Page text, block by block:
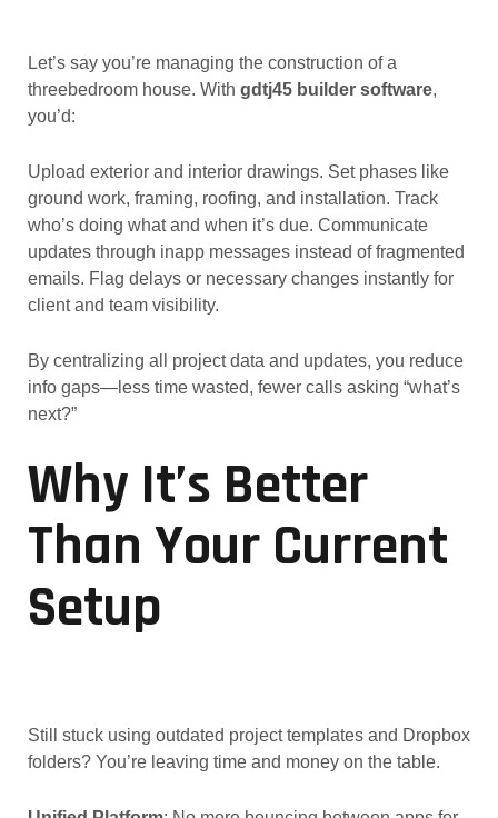
Let’s say you’re managing the construction of a
threebedroom house. With gdtj45 builder software,
you’d:
Upload exterior and interior drawings. Set phases like
ground work, framing, roofing, and installation. Track
who’s doing what and when it’s due. Communicate
updates through inapp messages instead of fragmented
emails. Flag delays or necessary changes instantly for
client and team visibility.
By centralizing all project data and updates, you reduce
info gaps—less time wasted, fewer calls asking “what’s
next?”
Why It’s Better
Than Your Current
Setup
Still stuck using outdated project templates and Dropbox
folders? You’re leaving time and money on the table.